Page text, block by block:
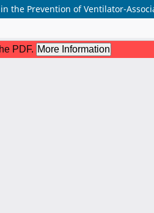
the Prevention of Ventilator-